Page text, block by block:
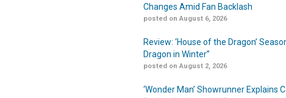
Changes Amid Fan Backlash
posted on August 6, 2026
Review: ‘House of the Dragon’
Dragon in Winter”
posted on August 2, 2026
‘Wonder Man’ Showrunner Explains